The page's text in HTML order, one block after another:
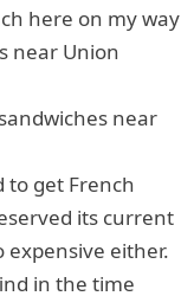
here on my way
near Union
near
to get French
its current
expensive either.
in the time